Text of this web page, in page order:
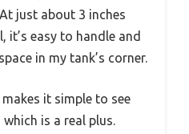
just about 3 inches
it’s easy to handle and
in my tank’s corner.
it simple to see
is a real plus.